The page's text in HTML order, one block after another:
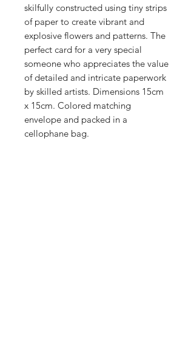
skilfully constructed using tiny strips
of paper to create vibrant and
explosive flowers and patterns. The
perfect card for a very special
someone who appreciates the value
of detailed and intricate paperwork
by skilled artists. Dimensions 15cm
x 15cm. Colored matching
envelope and packed in a
cellophane bag.